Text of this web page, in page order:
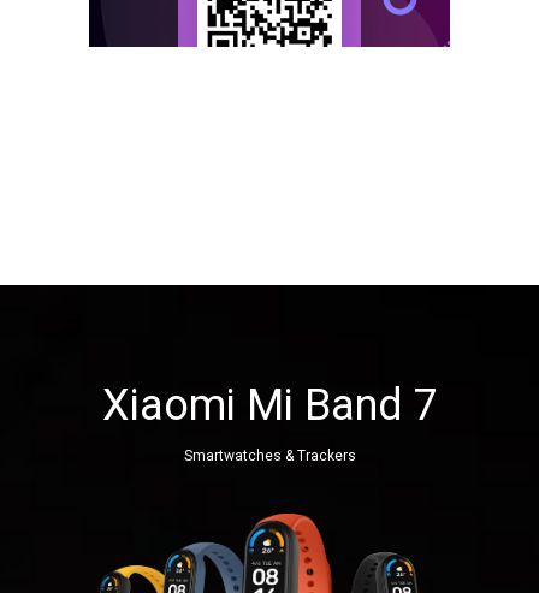
Xiaomi Mi Band 7
Smartwatches & Trackers